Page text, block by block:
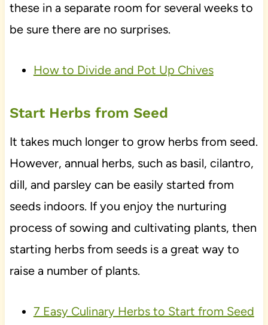
these in a separate room for several weeks to
be sure there are no surprises.
How to Divide and Pot Up Chives
Start Herbs from Seed
It takes much longer to grow herbs from seed.
However, annual herbs, such as basil, cilantro,
dill, and parsley can be easily started from
seeds indoors. If you enjoy the nurturing
process of sowing and cultivating plants, then
starting herbs from seeds is a great way to
raise a number of plants.
7 Easy Culinary Herbs to Start from Seed